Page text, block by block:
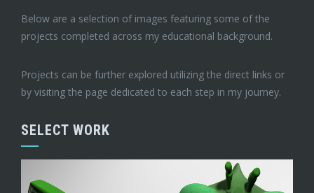
Below are a selection of images featuring some of the
projects completed across my educational background.
Projects can be further explored utilizing the direct links or
by visiting the page dedicated to each step in my journey.
SELECT WORK